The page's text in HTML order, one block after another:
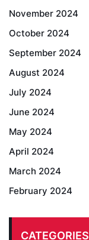
November 2024
October 2024
September 2024
August 2024
July 2024
June 2024
May 2024
April 2024
March 2024
February 2024
CATEGORIES